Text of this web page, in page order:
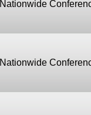
Nationwide
Nationwide